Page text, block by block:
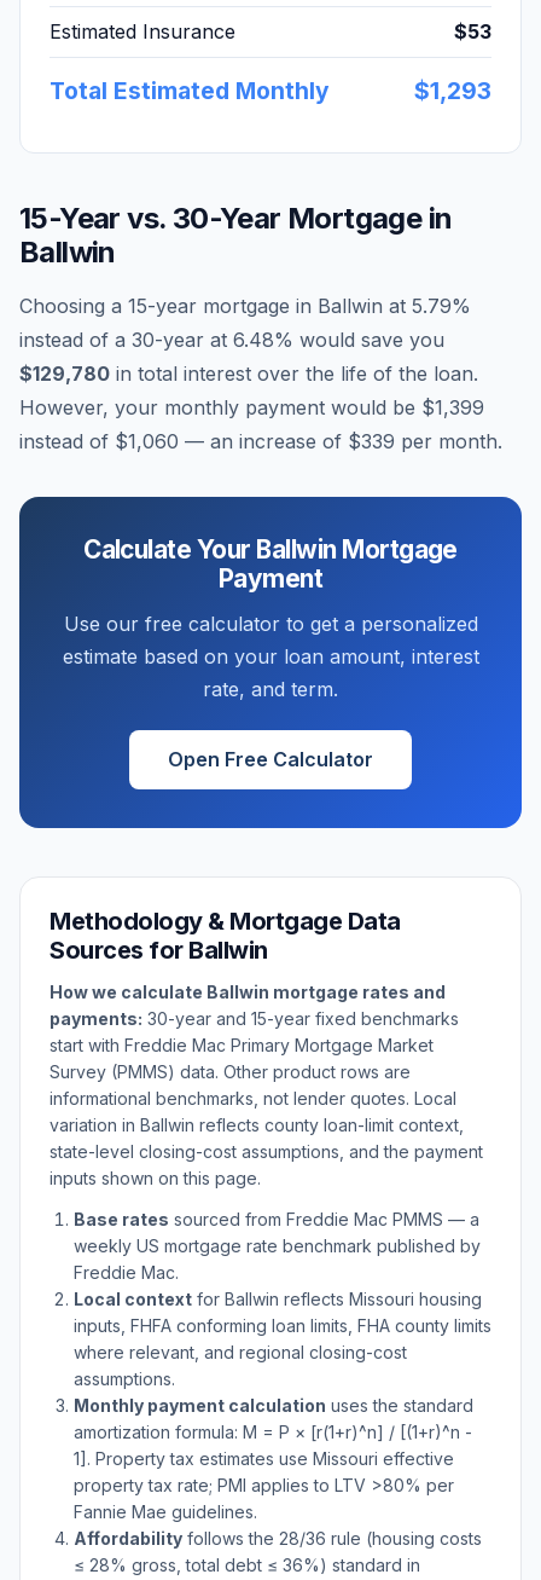
Estimated Insurance $53
Total Estimated Monthly $1,293
15-Year vs. 30-Year Mortgage in
Ballwin
Choosing a 15-year mortgage in Ballwin at 5.79%
instead of a 30-year at 6.48% would save you
$129,780 in total interest over the life of the loan.
However, your monthly payment would be $1,399
instead of $1,060 — an increase of $339 per month.
Calculate Your Ballwin Mortgage
Payment
Use our free calculator to get a personalized
estimate based on your loan amount, interest
rate, and term.
Open Free Calculator
Methodology & Mortgage Data
Sources for Ballwin
How we calculate Ballwin mortgage rates and
payments: 30-year and 15-year fixed benchmarks
start with Freddie Mac Primary Mortgage Market
Survey (PMMS) data. Other product rows are
informational benchmarks, not lender quotes. Local
variation in Ballwin reflects county loan-limit context,
state-level closing-cost assumptions, and the payment
inputs shown on this page.
Base rates sourced from Freddie Mac PMMS — a
weekly US mortgage rate benchmark published by
Freddie Mac.
Local context for Ballwin reflects Missouri housing
inputs, FHFA conforming loan limits, FHA county limits
where relevant, and regional closing-cost
assumptions.
Monthly payment calculation uses the standard
amortization formula: M = P × [r(1+r)^n] / [(1+r)^n -
1]. Property tax estimates use Missouri effective
property tax rate; PMI applies to LTV >80% per
Fannie Mae guidelines.
Affordability follows the 28/36 rule (housing costs
≤ 28% gross, total debt ≤ 36%) standard in